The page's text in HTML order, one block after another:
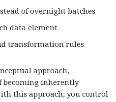
of overnight batches
data element
transformation rules
approach,
inherently
this approach, you control